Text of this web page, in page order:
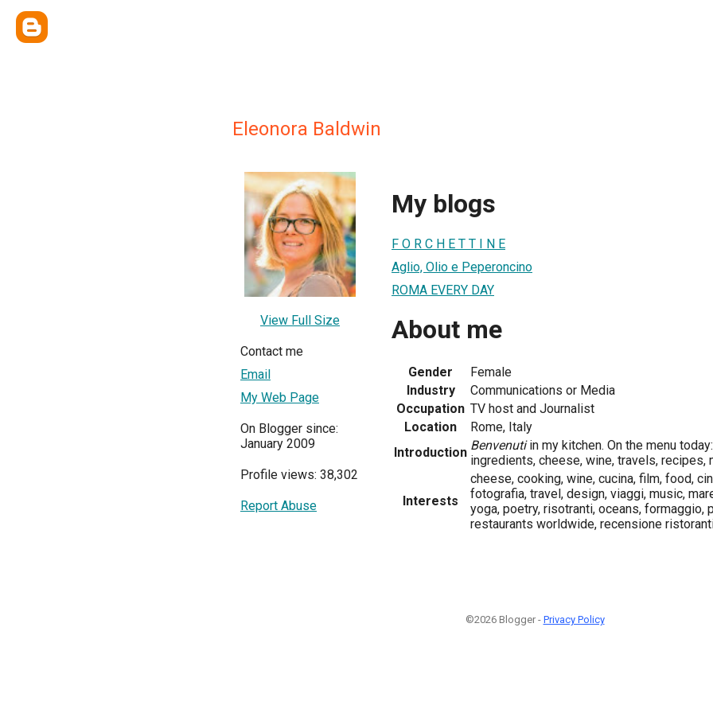
Eleonora Baldwin
View Full Size
Contact me
Email
My Web Page
On Blogger since:
January 2009
Profile views: 38,302
Report Abuse
My blogs
F O R C H E T T I N E
Aglio, Olio e Peperoncino
ROMA EVERY DAY
About me
Gender
Female
Industry
Communications or Media
Occupation TV host and Journalist
Location
Rome, Italy
Introduction Benvenutiin my kitchen. On the menu
ingredients, cheese, wine, travels, recipes,
Interests
cheese, cooking, wine, cucina, film, food,
fotografia, travel, design, viaggi, music,
yoga, poetry, risotranti, oceans, formaggio,
restaurants worldwide, recensione
©2026 Blogger - Privacy Policy